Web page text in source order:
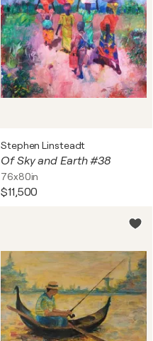
Stephen Linsteadt
Of Sky and Earth #38
76x80in
$11,500